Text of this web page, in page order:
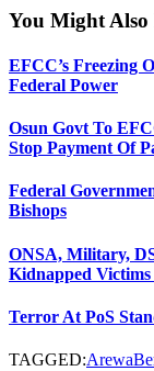
You Might
EFCC’s Freezing
Federal Power
Osun Govt To
Stop Payment Of
Federal
Bishops
ONSA, Military,
Kidnapped
Terror At PoS
TAGGED:Arewa